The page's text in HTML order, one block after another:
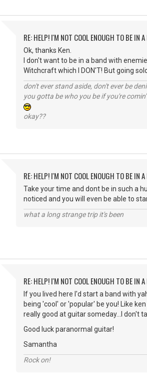
RE: HELP! I'M NOT COOL ENOUGH TO BE IN
Ok, thanks Ken.
I don't want to be in a band with
Witchcraft which I DON'T! But going
don't ever stand aside, don't ever be
you gotta be who you be if you're
okay??
RE: HELP! I'M NOT COOL ENOUGH TO BE IN
Take your time and dont be in such a
noticed and you will even be able to
what a long strange trip it's been
RE: HELP! I'M NOT COOL ENOUGH TO BE IN
If you lived here I'd start a band with
being 'cool' or 'popular' be you! Like
really good at guitar someday...I don't
Good luck paranormal guitar!
Samantha
Rock on!